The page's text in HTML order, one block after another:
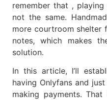
remember that ,
not the same.
more courtroom shelter
notes, which makes
solution.
In this article, I’ll
having Onlyfans and
making payments.